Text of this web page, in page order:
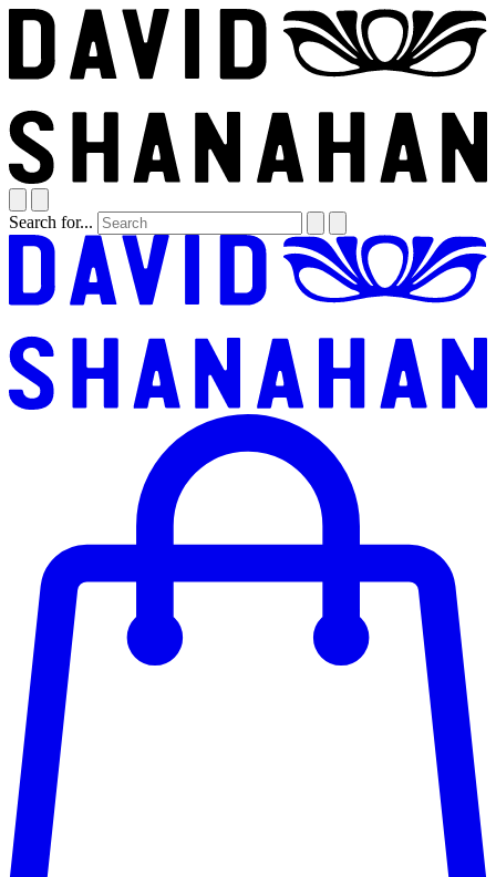
Search for...